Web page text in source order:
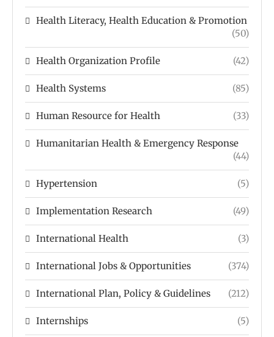
Health Literacy, Health Education & Promotion
(50)
Health Organization Profile (42)
Health Systems (85)
Human Resource for Health (33)
Humanitarian Health & Emergency Response
(44)
Hypertension (5)
Implementation Research (49)
International Health (3)
International Jobs & Opportunities (374)
International Plan, Policy & Guidelines (212)
Internships (5)